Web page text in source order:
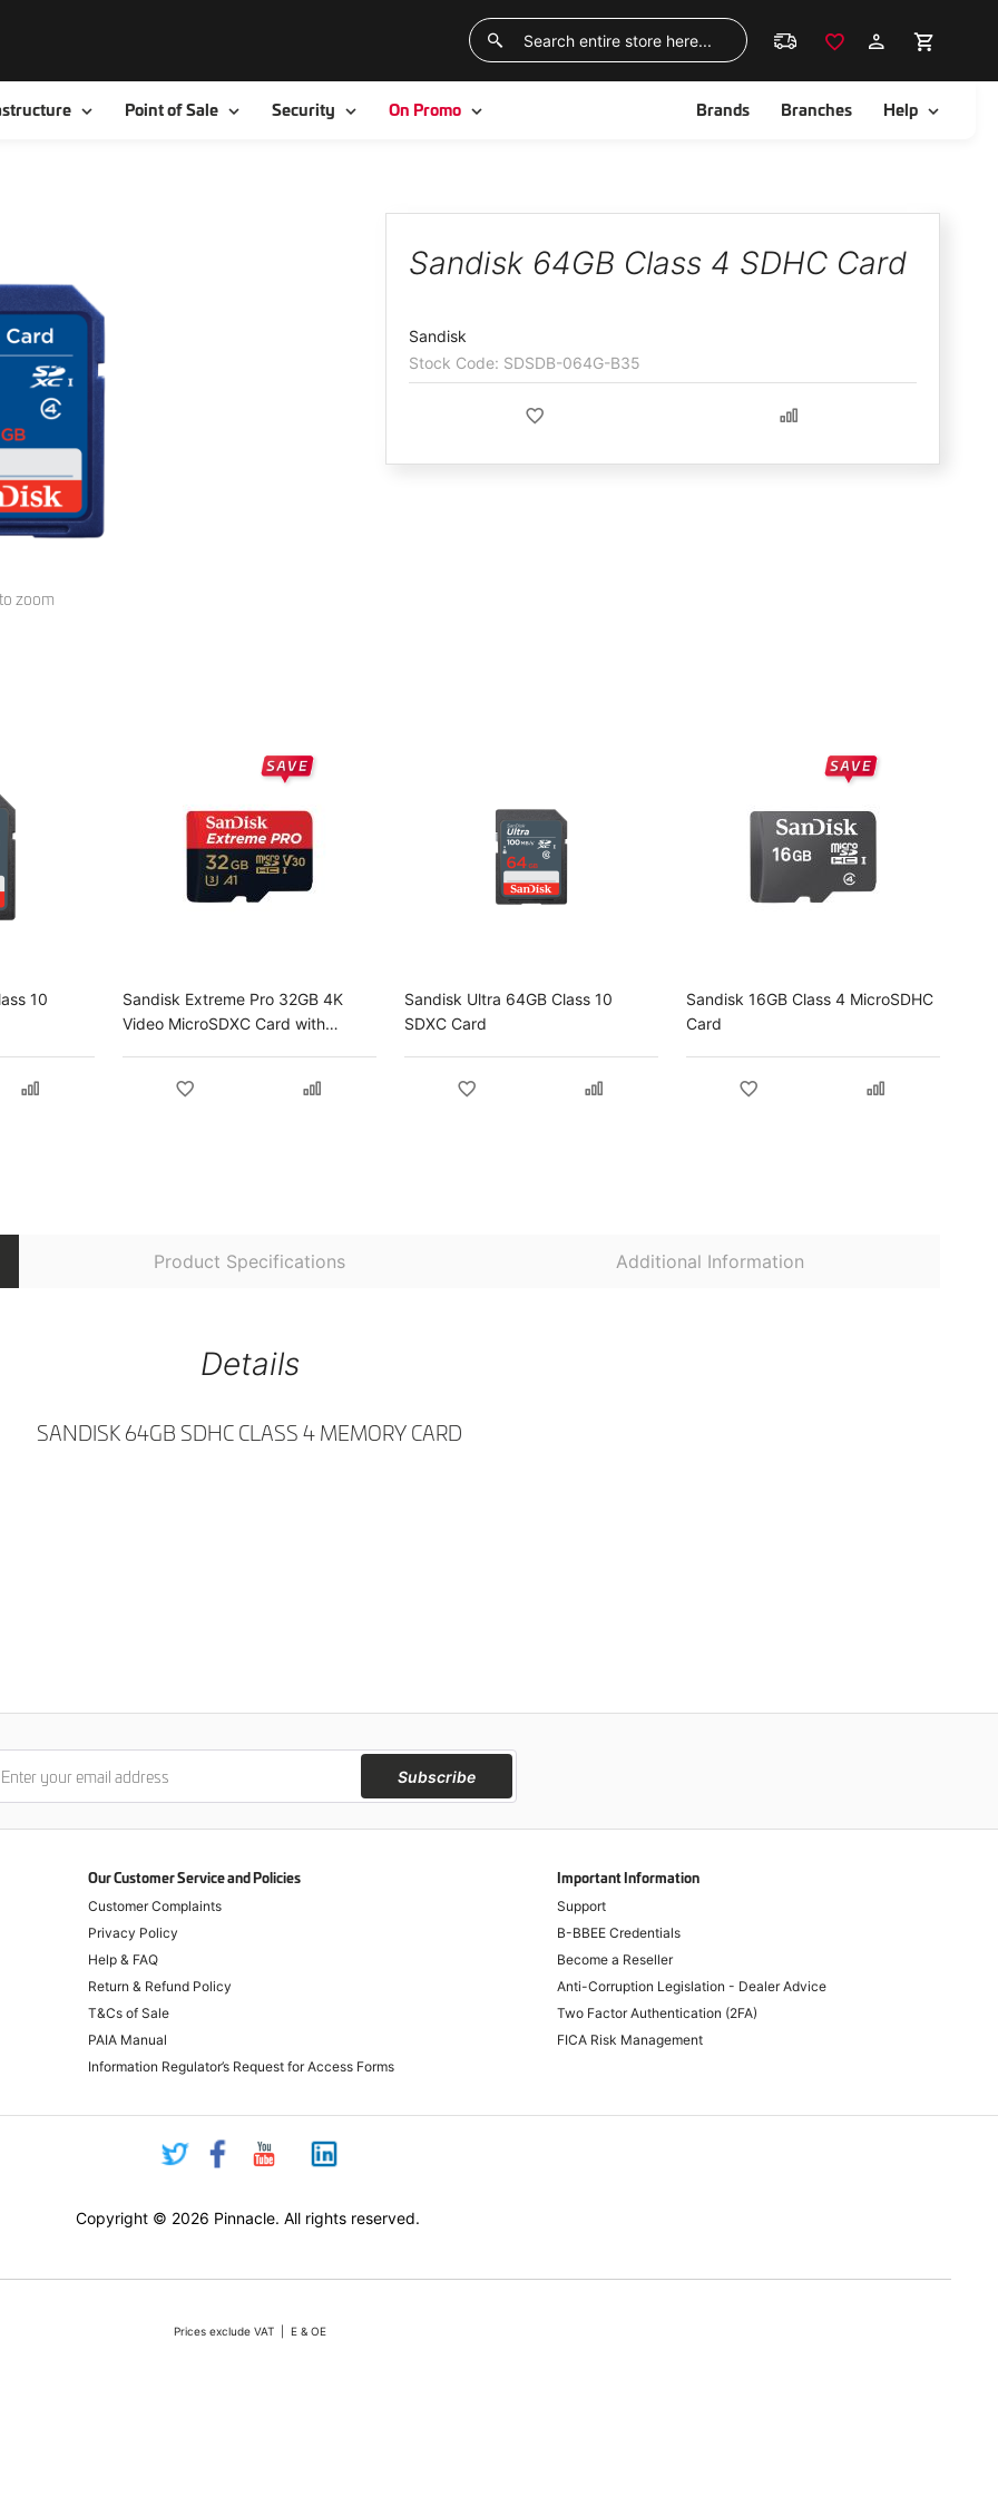
Skip
TogglePoint of Sale ToggleSecurity ToggleOn Promo Brands Branches Help
Sandisk 64GB Class 4 SDHC Card
Sandisk
SDSDB-064G-B35
10
Sandisk Extreme Pro 32GB 4K
Video MicroSDXC Card with
Sandisk Ultra 64GB Class 10
SDXC Card
Sandisk 16GB Class 4 MicroSDHC
Card
Product Specifications Additional Information
Details
SANDISK 64GB SDHC CLASS 4 MEMORY CARD
Subscribe
Our Customer Service and Policies
Customer Complaints
Privacy Policy
Help & FAQ
Return & Refund Policy
T&Cs of Sale
PAIA Manual
Information Regulator’s Request for Access Forms
Important Information
Support
B-BBEE Credentials
Become a Reseller
Anti-Corruption Legislation - Dealer Advice
Two Factor Authentication (2FA)
FICA Risk Management
Copyright © 2026 Pinnacle. All rights reserved.
Prices exclude VAT | E & OE